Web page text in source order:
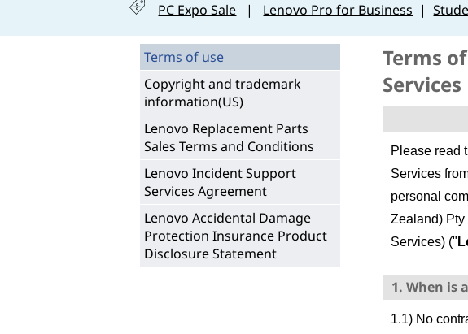
fi
PC Expo Sale | Lenovo Pro for Business |
Terms of use
Copyright and trademark
information(US)
Lenovo Replacement Parts
Sales Terms and Conditions
Lenovo Incident Support
Services Agreement
Lenovo Accidental Damage
Protection Insurance Product
Disclosure Statement
Terms
Services
Please read
Services
personal
Zealand) Pty
Services) ("
1. When is
1.1) No